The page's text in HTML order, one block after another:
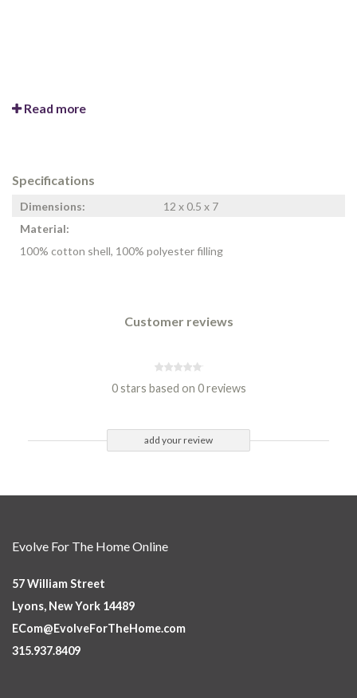
Read more
Specifications
Dimensions:
12 x 0.5 x 7
Material:
100% cotton shell, 100% polyester filling
Customer reviews
0 stars based on 0 reviews
add your review
Evolve For The Home Online
57 William Street
Lyons, New York 14489
ECom@EvolveForTheHome.com
315.937.8409